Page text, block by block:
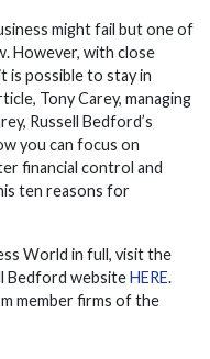
might fail but one of
However, with close
is possible to stay in
Tony Carey, managing
Russell Bedford’s
you can focus on
financial control and
ten reasons for
World in full, visit the
Bedford websiteHERE.
member firms of the